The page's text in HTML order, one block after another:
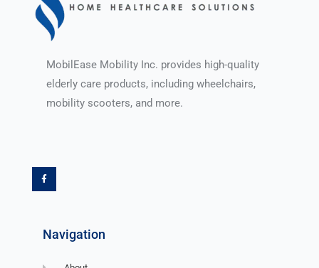
MobilEase Mobility Inc. provides high-quality
elderly care products, including wheelchairs,
mobility scooters, and more.
c
e
b
o
Navigation